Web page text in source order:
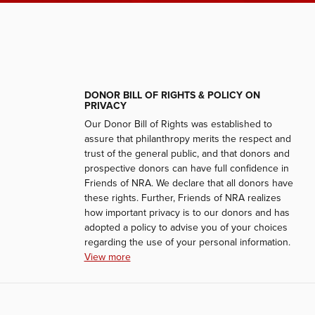
DONOR BILL OF RIGHTS & POLICY ON
PRIVACY
Our Donor Bill of Rights was established to
assure that philanthropy merits the respect and
trust of the general public, and that donors and
prospective donors can have full confidence in
Friends of NRA. We declare that all donors have
these rights. Further, Friends of NRA realizes
how important privacy is to our donors and has
adopted a policy to advise you of your choices
regarding the use of your personal information.
View more